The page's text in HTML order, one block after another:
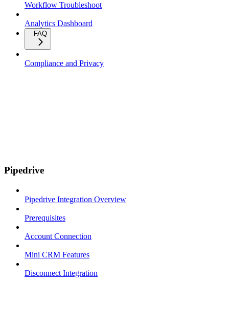
Workflow Troubleshoot
Analytics Dashboard
FAQ
Compliance and Privacy
Pipedrive
Pipedrive Integration Overview
Prerequisites
Account Connection
Mini CRM Features
Disconnect Integration